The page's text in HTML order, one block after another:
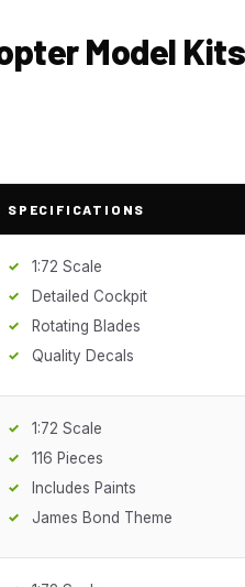
Model
SPECIFICATIONS
1:72 Scale
Detailed Cockpit
Rotating Blades
Quality Decals
1:72 Scale
116 Pieces
Includes Paints
James Bond Theme